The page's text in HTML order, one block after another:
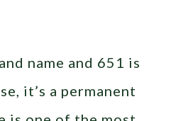
name and 651 is
it’s a permanent